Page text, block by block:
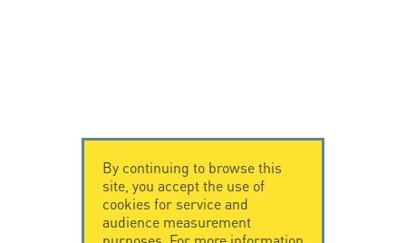
By continuing to browse this
site, you accept the use of
cookies for service and
audience measurement